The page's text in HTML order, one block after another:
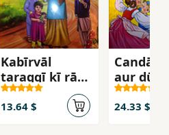
Kabīrvāl
taraqqī kī rāh
par
13.64 $
Candā
aur
24.33 $